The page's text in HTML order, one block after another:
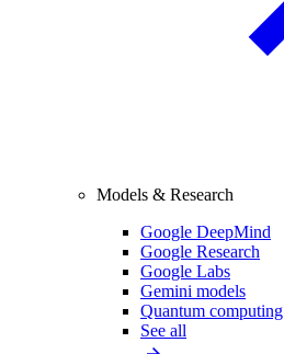
Models & Research
Google DeepMind
Google Research
Google Labs
Gemini models
Quantum computing
See all